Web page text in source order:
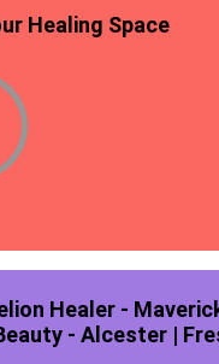
Healing Space
Healer -
- Alcester |